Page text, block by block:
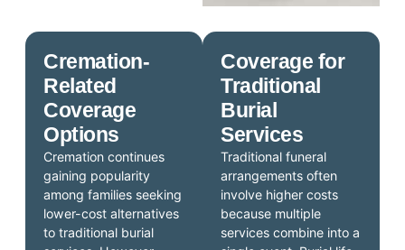
Coverage for
Traditional
Burial
Services
Traditional funeral
arrangements often
involve higher costs
because multiple
services combine into a
Cremation-
Related
Coverage
Options
Cremation continues
gaining popularity
among families seeking
lower-cost alternatives
to traditional burial